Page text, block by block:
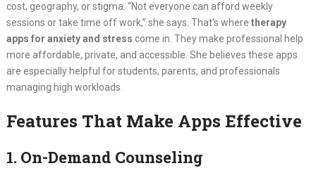
cost, geography, or stigma. “Not everyone can afford weekly
sessions or take time off work,” she says. That’s where therapy
apps for anxiety and stress come in. They make professional help
more affordable, private, and accessible. She believes these apps
are especially helpful for students, parents, and professionals
managing high workloads.
Features That Make Apps Effective
1. On-Demand Counseling